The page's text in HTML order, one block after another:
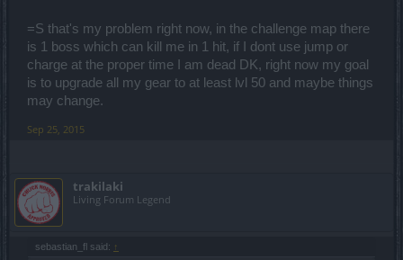
=S that's my problem right now, in the challenge map there
is 1 boss which can kill me in 1 hit, if I dont use jump or
charge at the proper time I am dead DK, right now my goal
is to upgrade all my gear to at least lvl 50 and maybe things
may change.
Sep 25, 2015
trakilaki
Living Forum Legend
sebastian_fl said: ↑